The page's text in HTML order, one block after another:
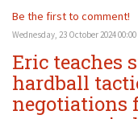
Be the first to comment!
Wednesday, 23 October 2024 00:00
Eric teaches
hardball
negotiations